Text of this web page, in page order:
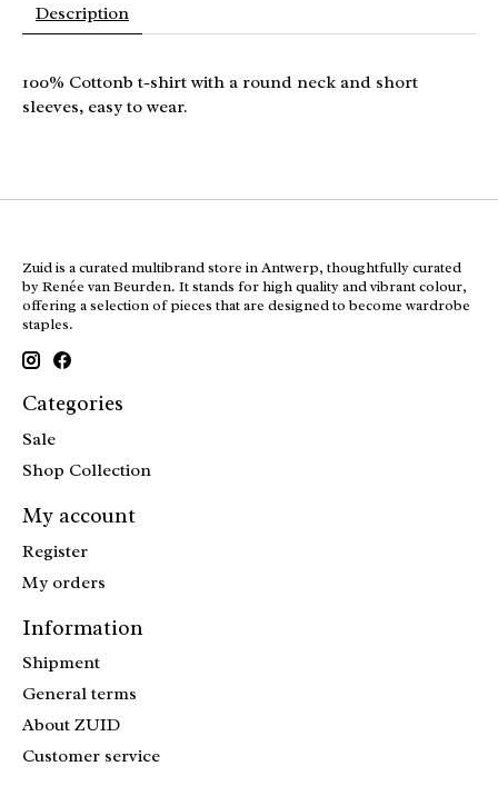
Description
100% Cottonb t-shirt with a round neck and short
sleeves, easy to wear.
Zuid is a curated multibrand store in Antwerp, thoughtfully curated
by Renée van Beurden. It stands for high quality and vibrant colour,
offering a selection of pieces that are designed to become wardrobe
staples.
Categories
Sale
Shop Collection
My account
Register
My orders
Information
Shipment
General terms
About ZUID
Customer service